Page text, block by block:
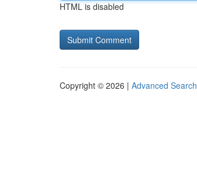
HTML is disabled
Copyright © 2026 | Advanced Search